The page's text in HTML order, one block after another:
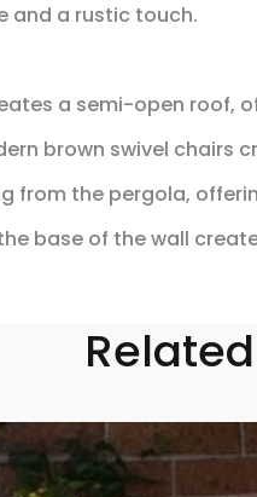
and a rustic touch.
a semi-open roof,
brown swivel chairs
from the pergola,
base of the wall